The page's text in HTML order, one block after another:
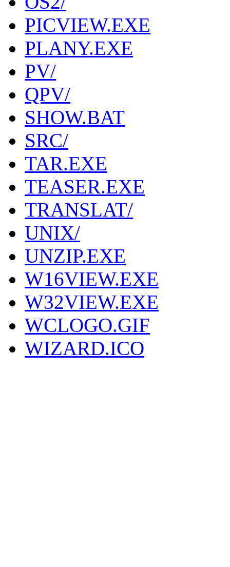
PICVIEW.EXE
PLANY.EXE
PV/
QPV/
SHOW.BAT
SRC/
TAR.EXE
TEASER.EXE
TRANSLAT/
UNIX/
UNZIP.EXE
W16VIEW.EXE
W32VIEW.EXE
WCLOGO.GIF
WIZARD.ICO